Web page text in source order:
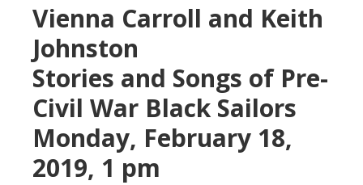
Vienna Carroll and Keith
Johnston
Stories and Songs of Pre-
Civil War Black Sailors
Monday, February 18,
2019, 1 pm